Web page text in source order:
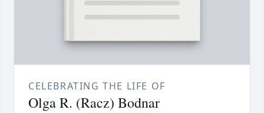
CELEBRATING THE LIFE OF
Olga R. (Racz) Bodnar